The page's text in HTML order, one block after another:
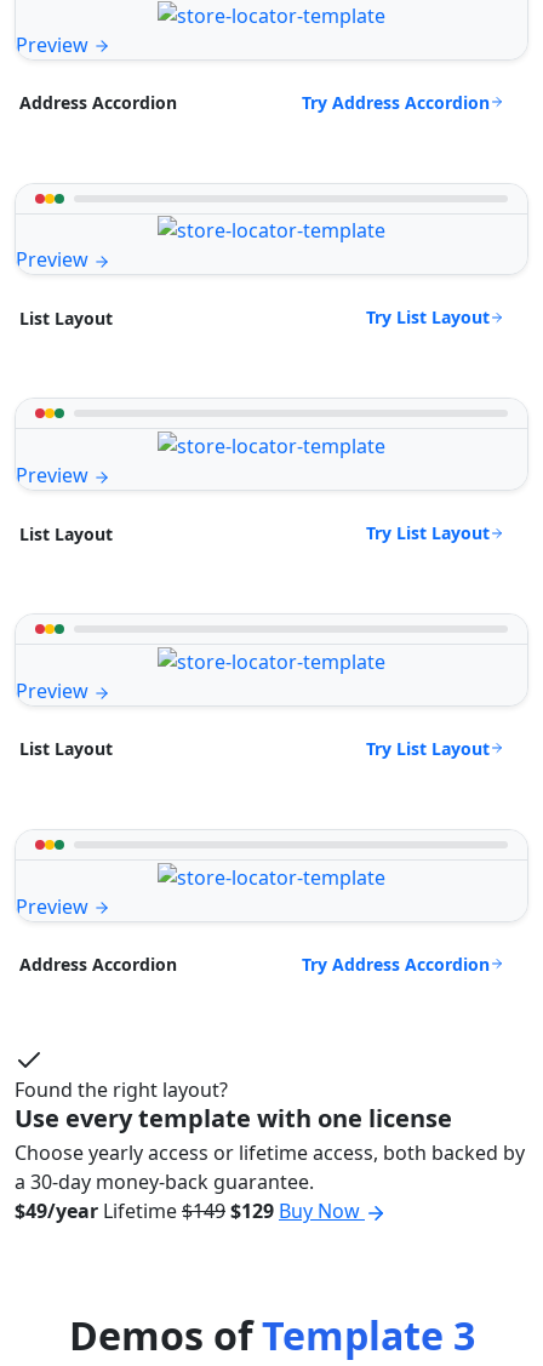
Preview
Address Accordion Try Address Accordion
Preview
List Layout Try List Layout
Preview
List Layout Try List Layout
Preview
List Layout Try List Layout
Preview
Address Accordion Try Address Accordion
Found the right layout?
Use every template with one license
Choose yearly access or lifetime access, both backed by
a 30-day money-back guarantee.
$49/year Lifetime$149$129 Buy Now
Demos ofTemplate 3